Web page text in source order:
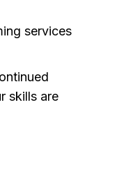
services
skills are